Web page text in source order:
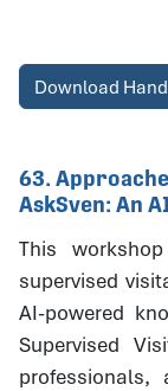
Download
63.
AskSven: An
This
supervised
AI-powered
Supervised
professionals,